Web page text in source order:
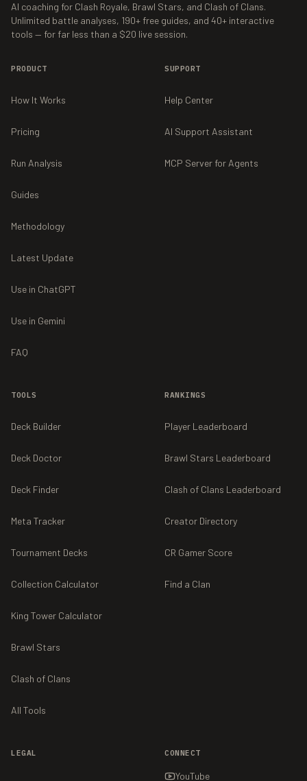
AI coaching for Clash Royale, Brawl Stars, and Clash of Clans.
Unlimited battle analyses, 190+ free guides, and 40+ interactive
tools — for far less than a $20 live session.
PRODUCT
How It Works
Pricing
Run Analysis
Guides
Methodology
Latest Update
Use in ChatGPT
Use in Gemini
FAQ
SUPPORT
Help Center
AI Support Assistant
MCP Server for Agents
TOOLS
Deck Builder
Deck Doctor
Deck Finder
Meta Tracker
Tournament Decks
Collection Calculator
King Tower Calculator
Brawl Stars
Clash of Clans
All Tools
RANKINGS
Player Leaderboard
Brawl Stars Leaderboard
Clash of Clans Leaderboard
Creator Directory
CR Gamer Score
Find a Clan
LEGAL CONNECT
YouTube